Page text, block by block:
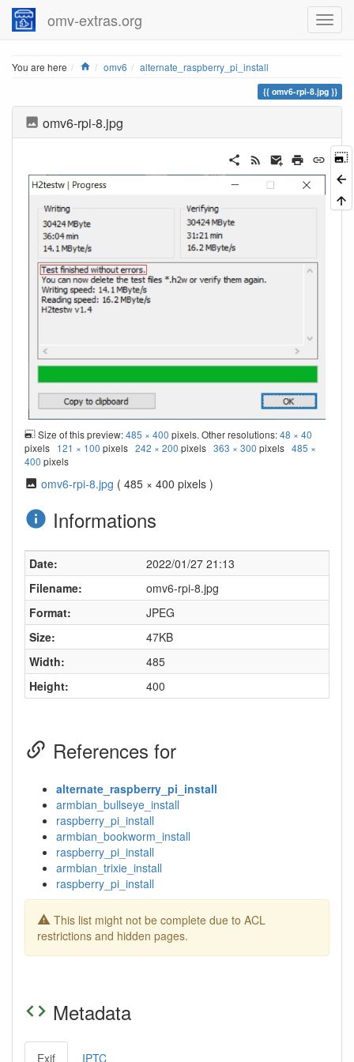
omv-extras.org
You are here Home
omv6 alternate_raspberry_pi_install
omv6-rpi-8.jpg
omv6-rpi-8.jpg
Size of this preview:485 × 400 pixels. Other resolutions:48 × 40
pixels 121 × 100 pixels 242 × 200 pixels 363 × 300 pixels 485 ×
400 pixels
omv6-rpi-8.jpg ( 485 × 400 pixels )
Informations
Date:
2022/01/27 21:13
Filename:
omv6-rpi-8.jpg
Format:
JPEG
Size:
47KB
Width:
485
Height:
400
References for
alternate_raspberry_pi_install
armbian_bullseye_install
raspberry_pi_install
armbian_bookworm_install
raspberry_pi_install
armbian_trixie_install
raspberry_pi_install
This list might not be complete due to ACL
restrictions and hidden pages.
Metadata
Exif IPTC